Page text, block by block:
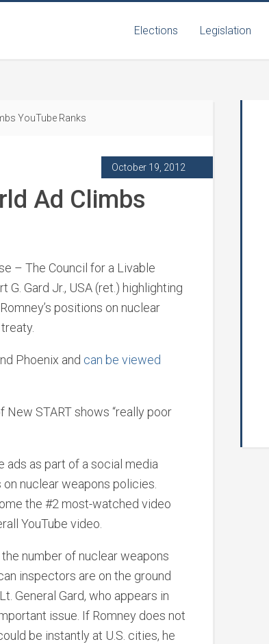
Elections Legislation
YouTube Ranks
October 19, 2012
Ad Climbs
– The Council for a Livable
Gard Jr., USA (ret.) highlighting
positions on nuclear
Phoenix and can be viewed
New START shows “really poor
ads as part of a social media
nuclear weapons policies.
the #2 most-watched video
YouTube video.
number of nuclear weapons
inspectors are on the ground
General Gard, who appears in
issue. If Romney does not
be instantly at U.S. cities, he